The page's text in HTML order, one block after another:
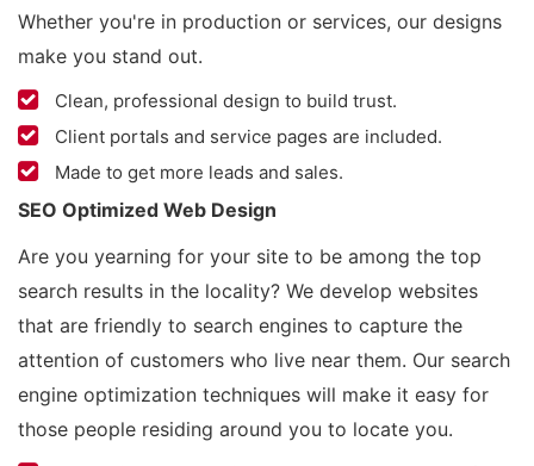
Whether you're in production or services, our designs
make you stand out.
Clean, professional design to build trust.
Client portals and service pages are included.
Made to get more leads and sales.
SEO Optimized Web Design
Are you yearning for your site to be among the top
search results in the locality? We develop websites
that are friendly to search engines to capture the
attention of customers who live near them. Our search
engine optimization techniques will make it easy for
those people residing around you to locate you.